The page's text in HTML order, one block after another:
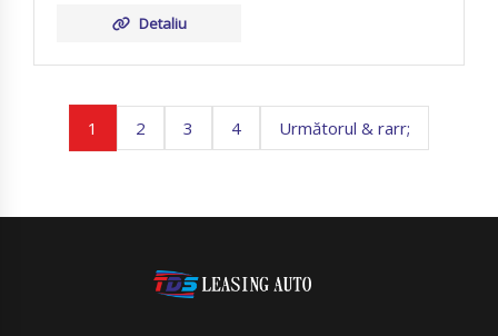
Detaliu
1 2 3 4 Următorul & rarr;